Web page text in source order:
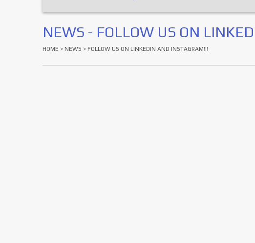
NEWS - FOLLOW US ON
HOME > NEWS > FOLLOW US ON LINKEDIN AND INSTAGRAM!!!